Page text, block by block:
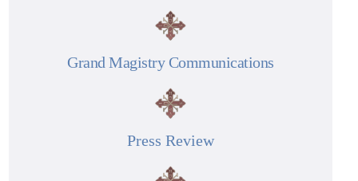
Grand Magistry Communications
Press Review